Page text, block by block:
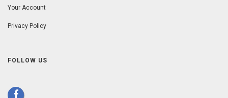
Your Account
Privacy Policy
FOLLOW US